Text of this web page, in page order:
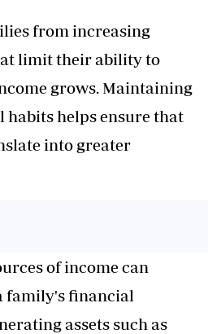
from increasing
limit their ability to
grows. Maintaining
helps ensure that
into greater
of income can
family's financial
assets such as